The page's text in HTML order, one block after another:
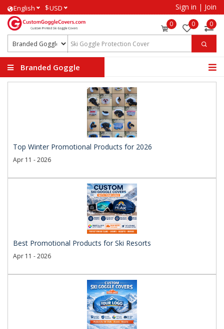
English $USD Sign in | Join
0 0 0
Branded Goggle
Top Winter Promotional Products for 2026
Apr 11 - 2026
Best Promotional Products for Ski Resorts
Apr 11 - 2026